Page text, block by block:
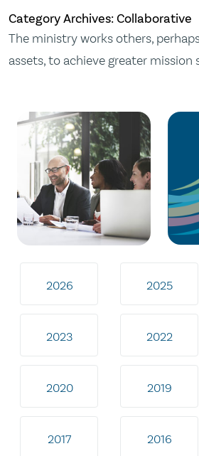
Category Archives: Collaborative
The ministry works others,
assets, to achieve greater mission
2026 2025
2023 2022
2020 2019
2017 2016